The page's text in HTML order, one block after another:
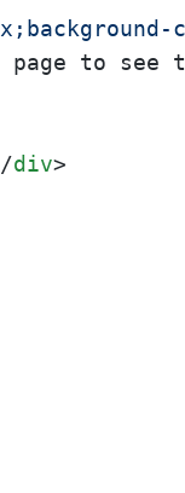
div>